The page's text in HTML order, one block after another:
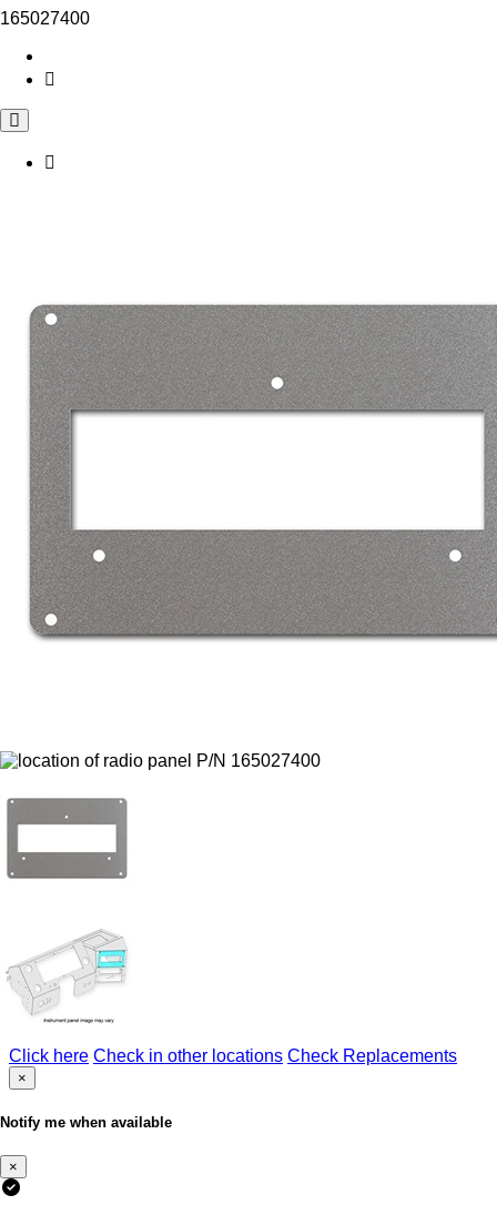
165027400
Click here Check in other locations Check Replacements
×
Notify me when available
×